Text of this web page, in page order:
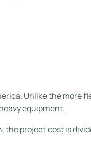
Unlike the more
equipment.
the project cost is